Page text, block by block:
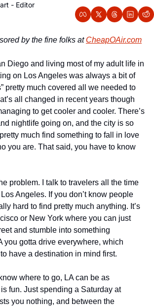
- Editor
by the fine folks at CheapOAir.com
Diego and living most of my adult life in
on Los Angeles was always a bit of
pretty much covered all we needed to
all changed in recent years though
to get cooler and cooler. There’s
nightlife going on, and the city is so
much find something to fall in love
you are. That said, you have to know
problem. I talk to travelers all the time
Angeles. If you don’t know people
hard to find pretty much anything. It’s
or New York where you can just
and stumble into something
you gotta drive everywhere, which
have a destination in mind first.
where to go, LA can be as
fun. Just spending a Saturday at
you nothing, and between the